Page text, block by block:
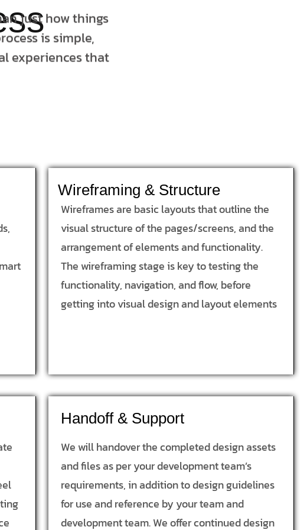
just how things
is simple,
experiences that
Wireframing & Structure
Wireframes are basic layouts that outline the
visual structure of the pages/screens, and the
arrangement of elements and functionality.
The wireframing stage is key to testing the
functionality, navigation, and flow, before
getting into visual design and layout elements
Handoff & Support
We will handover the completed design assets
and files as per your development team’s
requirements, in addition to design guidelines
for use and reference by your team and
development team. We offer continued design